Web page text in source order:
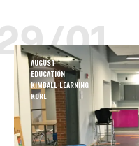
01
AUGUST
EDUCATION
KIMBALL LEARNING
KORE